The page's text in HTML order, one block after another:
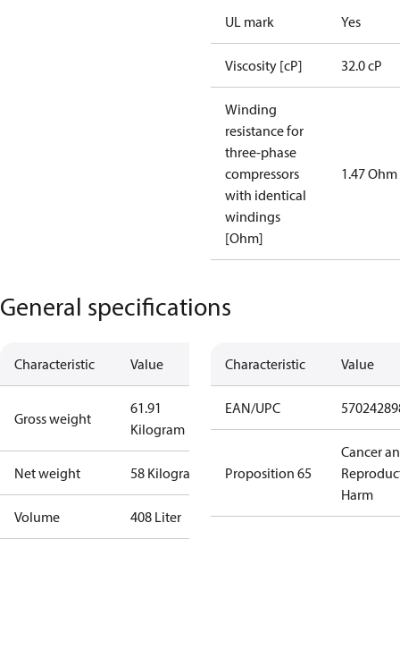
UL mark Yes
Viscosity [cP] 32.0 cP
Winding
resistance for
three-phase
compressors
with identical
windings
[Ohm]
1.47 Ohm
General specifications
Characteristic Value
Gross weight
61.91
Kilogram
Net weight 58 Kilogram
Volume 408 Liter
Characteristic Value
EAN/UPC
Proposition 65
Cancer
Harm